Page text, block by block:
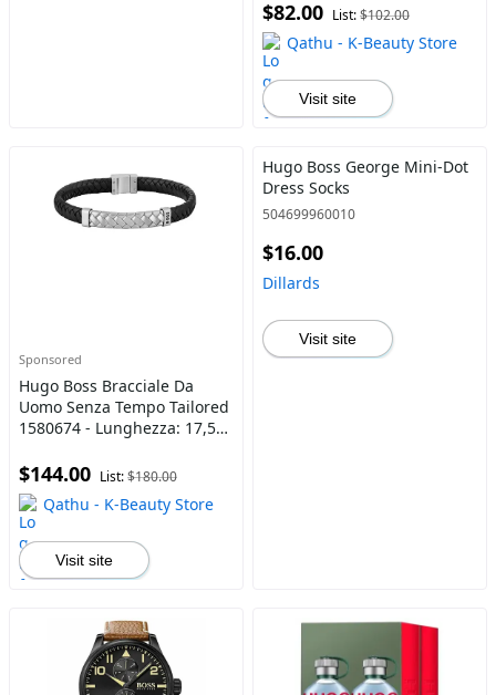
$82.00 List:$102.00
Qathu - K-Beauty Store
Visit site
Sponsored
Hugo Boss Bracciale Da
Uomo Senza Tempo Tailored
1580674 - Lunghezza: 17,5
$144.00 List:$180.00
Qathu - K-Beauty Store
Visit site
Hugo Boss George Mini-Dot
Dress Socks
504699960010
$16.00
Dillards
Visit site